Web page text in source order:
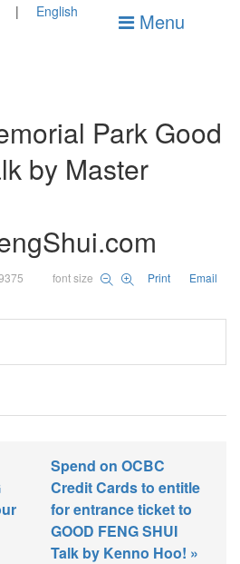
English Menu
Park Good
by Master
font size Print Email
Spend on OCBC
Credit Cards to entitle
for entrance ticket to
GOOD FENG SHUI
Talk by Kenno Hoo! »